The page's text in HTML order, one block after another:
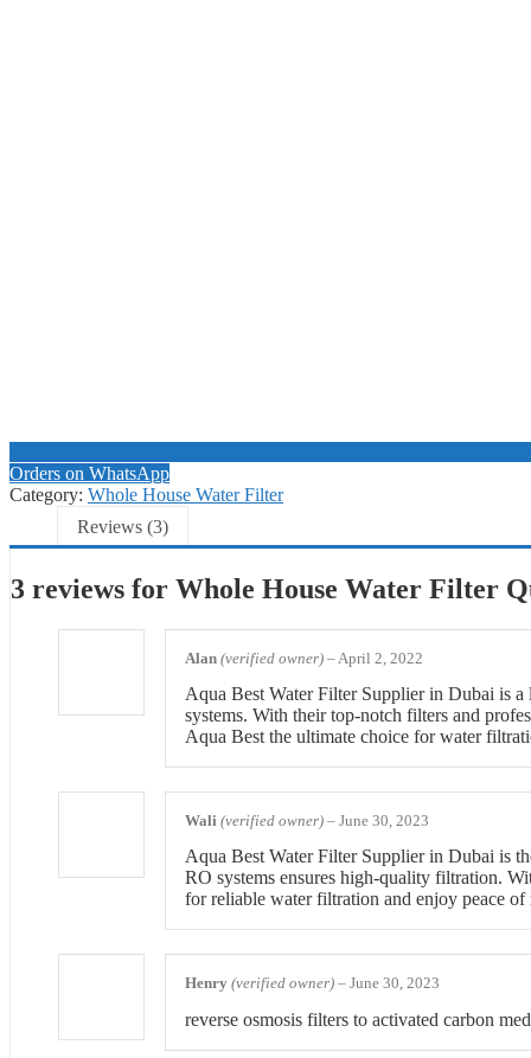
Orders on WhatsApp
Category: Whole House Water Filter
Reviews (3)
3 reviews for Whole House Water Filter
Alan (verified owner) – April 2, 2022
Aqua Best Water Filter Supplier in Dubai is
systems. With their top-notch filters and
Aqua Best the ultimate choice for water
Wali (verified owner) – June 30, 2023
Aqua Best Water Filter Supplier in Dubai is
RO systems ensures high-quality filtration.
for reliable water filtration and enjoy peace of
Henry (verified owner) – June 30, 2023
reverse osmosis filters to activated carbon